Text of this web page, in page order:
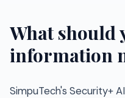
What should
information
SimpuTech's Security+